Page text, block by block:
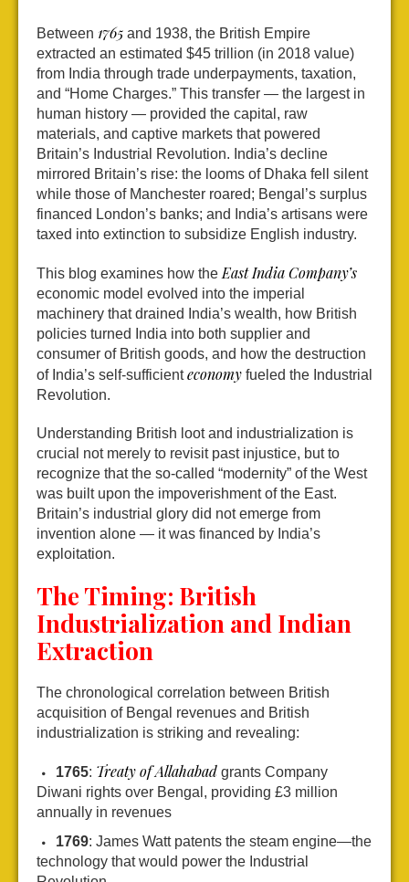
Between 1765 and 1938, the British Empire
extracted an estimated $45 trillion (in 2018 value)
from India through trade underpayments, taxation,
and “Home Charges.” This transfer — the largest in
human history — provided the capital, raw
materials, and captive markets that powered
Britain’s Industrial Revolution. India’s decline
mirrored Britain’s rise: the looms of Dhaka fell silent
while those of Manchester roared; Bengal’s surplus
financed London’s banks; and India’s artisans were
taxed into extinction to subsidize English industry.
This blog examines how the East India Company’s
economic model evolved into the imperial
machinery that drained India’s wealth, how British
policies turned India into both supplier and
consumer of British goods, and how the destruction
of India’s self-sufficienteconomy fueled the Industrial
Revolution.
Understanding British loot and industrialization is
crucial not merely to revisit past injustice, but to
recognize that the so-called “modernity” of the West
was built upon the impoverishment of the East.
Britain’s industrial glory did not emerge from
invention alone — it was financed by India’s
exploitation.
The Timing: British
Industrialization and Indian
Extraction
The chronological correlation between British
acquisition of Bengal revenues and British
industrialization is striking and revealing:
1765: Treaty of Allahabad grants Company
Diwani rights over Bengal, providing £3 million
annually in revenues
1769: James Watt patents the steam engine—the
technology that would power the Industrial